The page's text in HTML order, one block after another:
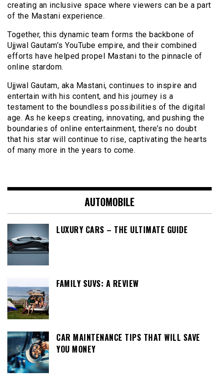
creating an inclusive space where viewers can be a part
of the Mastani experience.
Together, this dynamic team forms the backbone of
Ujjwal Gautam’s YouTube empire, and their combined
efforts have helped propel Mastani to the pinnacle of
online stardom.
Ujjwal Gautam, aka Mastani, continues to inspire and
entertain with his content, and his journey is a
testament to the boundless possibilities of the digital
age. As he keeps creating, innovating, and pushing the
boundaries of online entertainment, there’s no doubt
that his star will continue to rise, captivating the hearts
of many more in the years to come.
AUTOMOBILE
LUXURY CARS – THE ULTIMATE GUIDE
FAMILY SUVS: A REVIEW
CAR MAINTENANCE TIPS THAT WILL SAVE
YOU MONEY